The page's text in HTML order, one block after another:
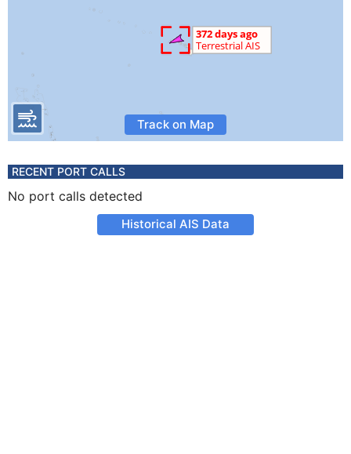
Track on Map
RECENT PORT CALLS
No port calls detected
Historical AIS Data